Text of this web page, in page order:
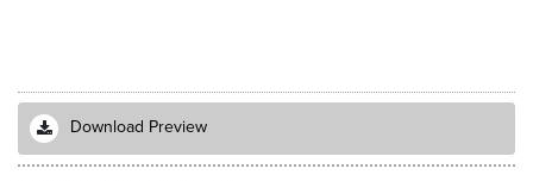
Download Preview